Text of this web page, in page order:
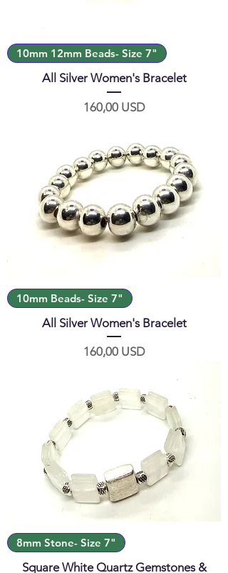
10mm 12mm Beads- Size 7"
All Silver Women's Bracelet
Prezzo
160,00 USD
10mm Beads- Size 7"
All Silver Women's Bracelet
Prezzo
160,00 USD
8mm Stone- Size 7"
Square White Quartz Gemstones &